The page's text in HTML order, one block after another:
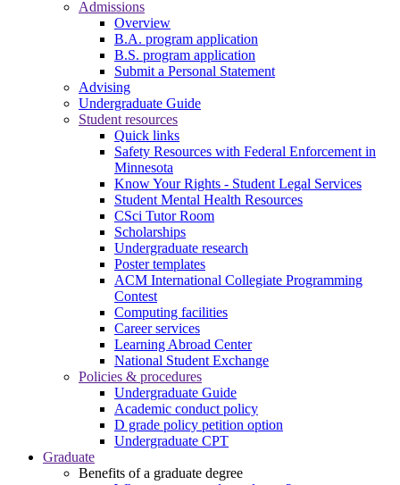
Admissions
Overview
B.A. program application
B.S. program application
Submit a Personal Statement
Advising
Undergraduate Guide
Student resources
Quick links
Safety Resources with Federal Enforcement in
Minnesota
Know Your Rights - Student Legal Services
Student Mental Health Resources
CSci Tutor Room
Scholarships
Undergraduate research
Poster templates
ACM International Collegiate Programming
Contest
Computing facilities
Career services
Learning Abroad Center
National Student Exchange
Policies & procedures
Undergraduate Guide
Academic conduct policy
D grade policy petition option
Undergraduate CPT
Graduate
Benefits of a graduate degree